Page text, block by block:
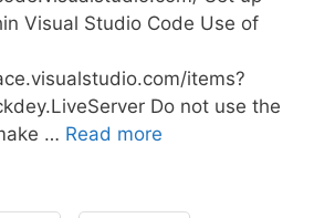
Visual Studio Code Use of
items?
Do not use the
… Read more